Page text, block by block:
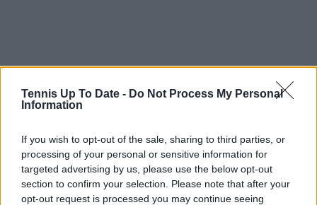
Tennis Up To Date - Do Not Process My Personal
Information
If you wish to opt-out of the sale, sharing to third parties, or
processing of your personal or sensitive information for
targeted advertising by us, please use the below opt-out
section to confirm your selection. Please note that after your
opt-out request is processed you may continue seeing